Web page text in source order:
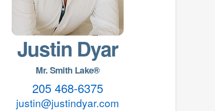
Justin Dyar
Mr. Smith Lake®
205 468-6375
justin@justindyar.com